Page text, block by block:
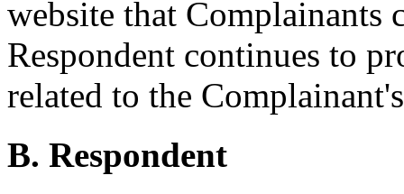
website that Complainants
Respondent continues to
related to the
B. Respondent